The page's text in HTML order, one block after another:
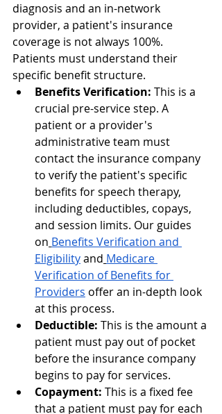
diagnosis and an in-network
provider, a patient's insurance
coverage is not always 100%.
Patients must understand their
specific benefit structure.
Benefits Verification: This is a
crucial pre-service step. A
patient or a provider's
administrative team must
contact the insurance company
to verify the patient's specific
benefits for speech therapy,
including deductibles, copays,
and session limits. Our guides
on Benefits Verification and
Eligibility and Medicare
Verification of Benefits for
Providers offer an in-depth look
at this process.
Deductible: This is the amount a
patient must pay out of pocket
before the insurance company
begins to pay for services.
Copayment: This is a fixed fee
that a patient must pay for each